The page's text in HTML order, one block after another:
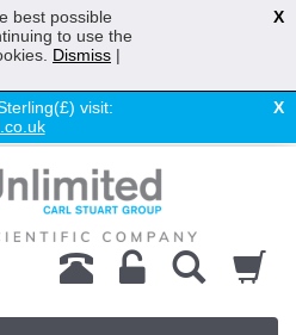
visit:
X
best possible
to use the
Dismiss |
X